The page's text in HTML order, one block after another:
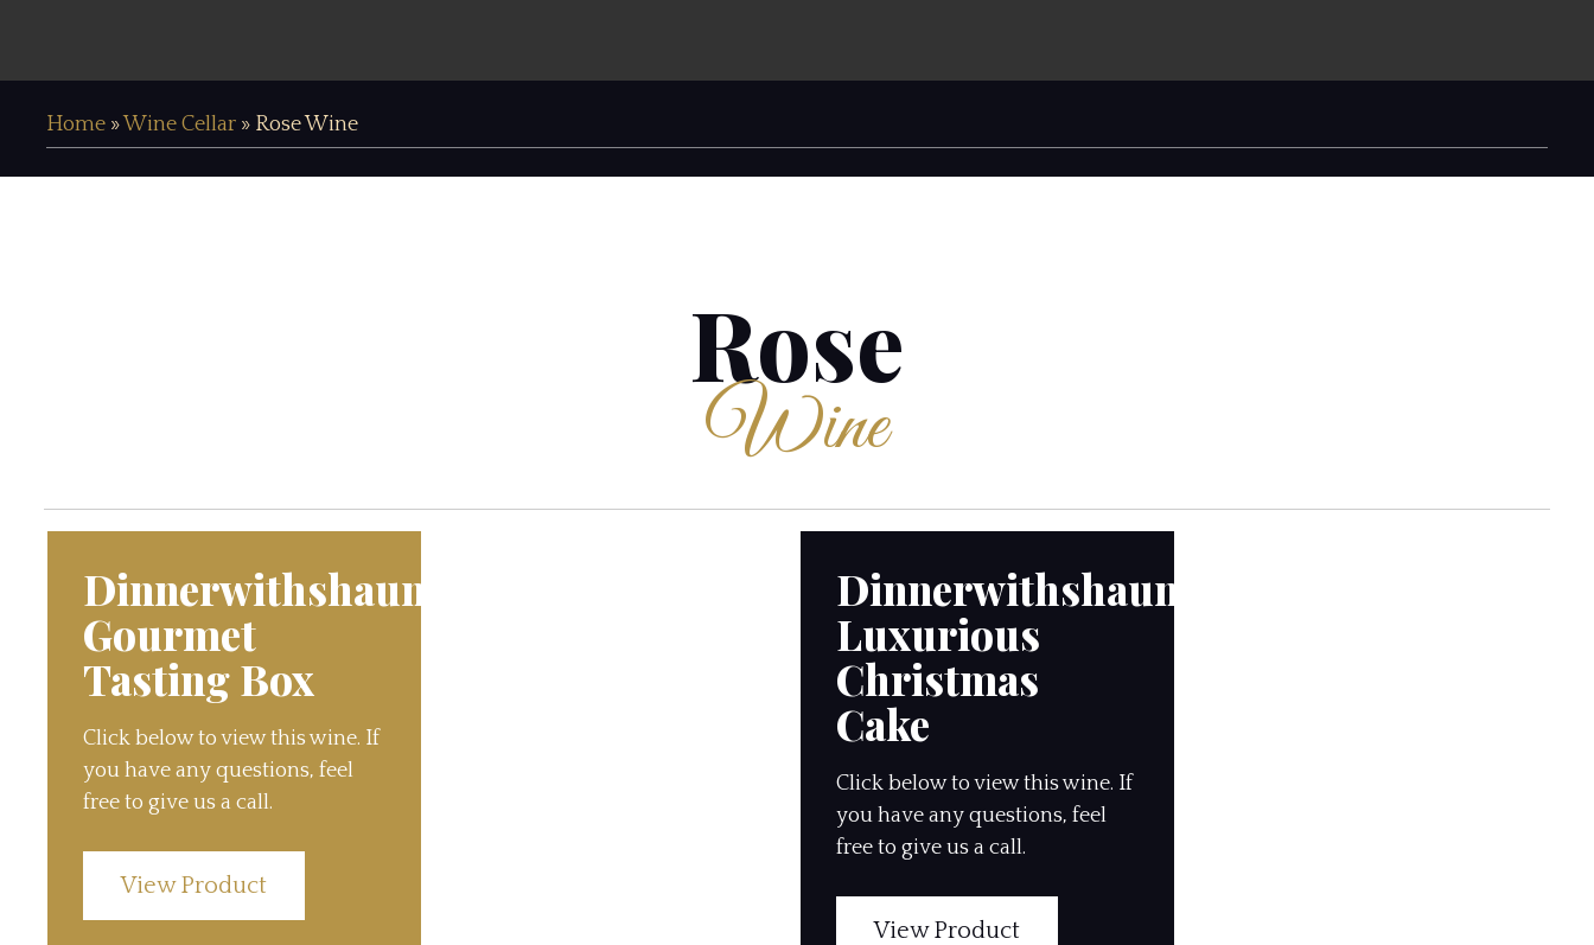
Home » Wine Cellar » Rose Wine
Rose
Wine
Dinnerwithshauns
Gourmet
Tasting Box
Click below to view this wine. If
you have any questions, feel
free to give us a call.
View Product
Dinnerwithshauns
Luxurious
Christmas
Cake
Click below to view this wine. If
you have any questions, feel
free to give us a call.
View Product